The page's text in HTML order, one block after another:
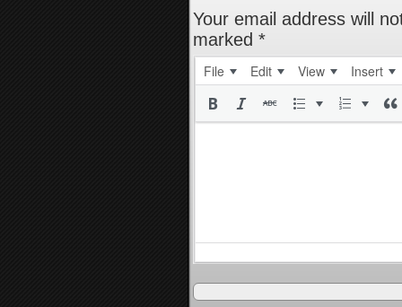
Your email address will
marked *
File Edit View Insert